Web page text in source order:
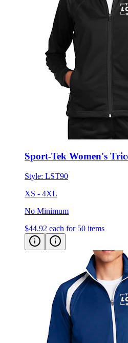
Sport-Tek Women's
Style: LST90
XS - 4XL
No Minimum
$44.92 each for 50 items